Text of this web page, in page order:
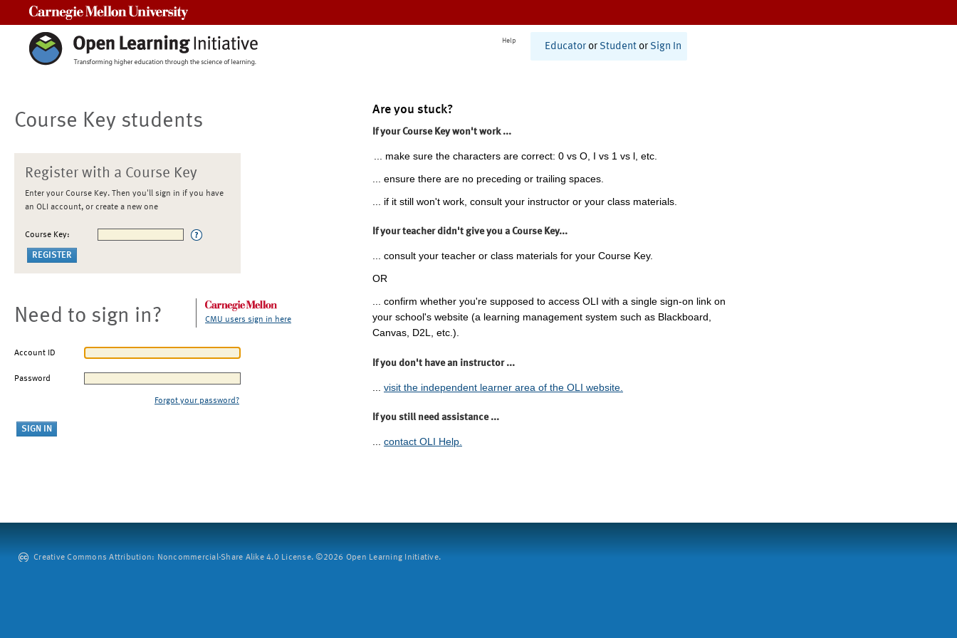
Help
Educator or Student or Sign In
Course Key students
Register with a Course Key
Enter your Course Key. Then you'll sign in if you have
an OLI account, or create a new one
Course Key:
Need to sign in? CMU users sign in here
Account ID
Password
Forgot your password?
Are you stuck?
If your Course Key won't work ...
... make sure the characters are correct: 0 vs O, I vs 1 vs l, etc.
... ensure there are no preceding or trailing spaces.
... if it still won't work, consult your instructor or your class materials.
If your teacher didn't give you a Course Key...
... consult your teacher or class materials for your Course Key.
OR
... confirm whether you're supposed to access OLI with a single sign-on link on
your school's website (a learning management system such as Blackboard,
Canvas, D2L, etc.).
If you don't have an instructor ...
visit the independent learner area of the OLI website.
If you still need assistance ...
... contact OLI Help.
Creative Commons Attribution: Noncommercial-Share Alike 4.0 License. ©2026 Open Learning Initiative.